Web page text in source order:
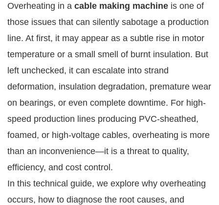
Overheating in a cable making machine is one of
those issues that can silently sabotage a production
line. At first, it may appear as a subtle rise in motor
temperature or a small smell of burnt insulation. But
left unchecked, it can escalate into strand
deformation, insulation degradation, premature wear
on bearings, or even complete downtime. For high-
speed production lines producing PVC-sheathed,
foamed, or high-voltage cables, overheating is more
than an inconvenience—it is a threat to quality,
efficiency, and cost control.
In this technical guide, we explore why overheating
occurs, how to diagnose the root causes, and